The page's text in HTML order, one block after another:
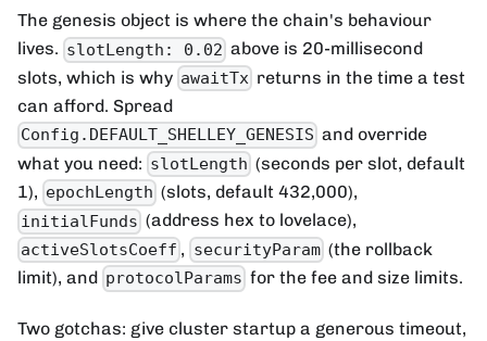
The genesis object is where the chain's behaviour
lives. slotLength: 0.02 above is 20-millisecond
slots, which is why awaitTx returns in the time a test
can afford. Spread
Config.DEFAULT_SHELLEY_GENESIS and override
what you need: slotLength (seconds per slot, default
1), epochLength (slots, default 432,000),
initialFunds (address hex to lovelace),
activeSlotsCoeff , securityParam (the rollback
limit), and protocolParams for the fee and size limits.
Two gotchas: give cluster startup a generous timeout,